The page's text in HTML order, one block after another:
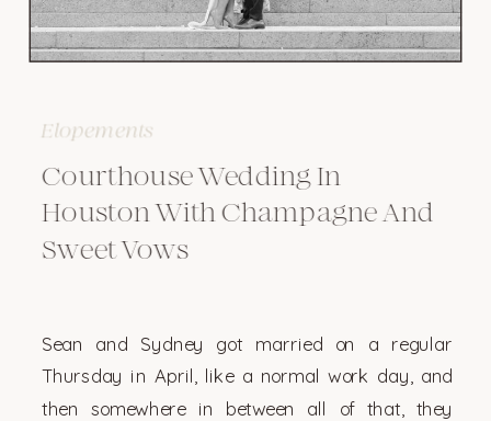
Sean and Sydney got married on a regular
Thursday in April, like a normal work day, and
then somewhere in between all of that, they
Courthouse Wedding In
Houston With Champagne And
Sweet Vows
Elopements